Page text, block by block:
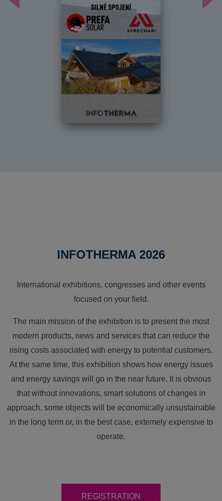
Předchozí
INFOTHERMA 2026
International exhibitions, congresses and other events
focused on your field.
The main mission of the exhibition is to present the most
modern products, news and services that can reduce the
rising costs associated with energy to potential customers.
At the same time, this exhibition shows how energy issues
and energy savings will go in the near future. It is obvious
that without innovations, smart solutions of changes in
approach, some objects will be economically unsustainable
in the long term or, in the best case, extemely expensive to
operate.
REGISTRATION